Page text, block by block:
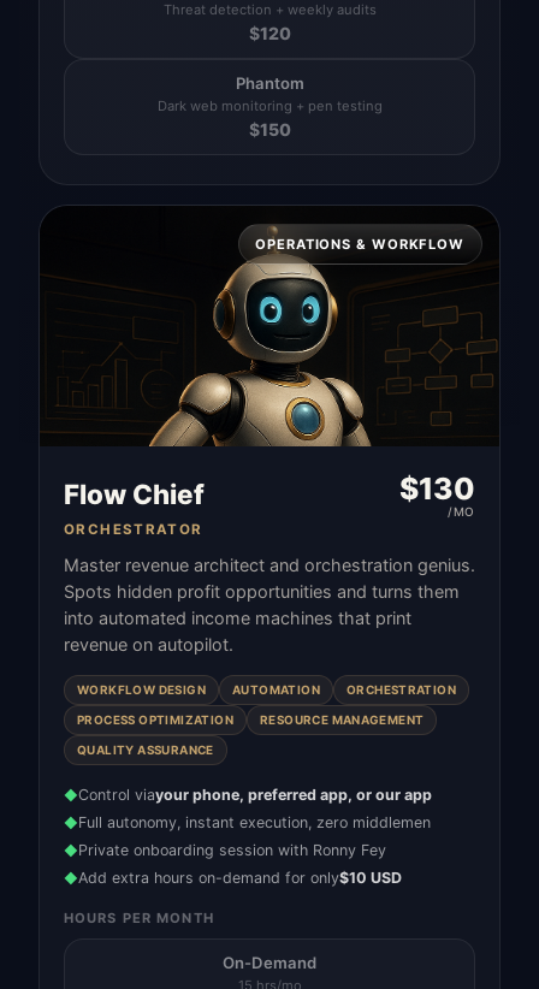
Threat detection + weekly audits
$120
Phantom
Dark web monitoring + pen testing
$150
OPERATIONS & WORKFLOW
Flow Chief
ORCHESTRATOR
$130
/MO
Master revenue architect and orchestration genius.
Spots hidden profit opportunities and turns them
into automated income machines that print
revenue on autopilot.
WORKFLOW DESIGN AUTOMATION ORCHESTRATION
PROCESS OPTIMIZATION RESOURCE MANAGEMENT
QUALITY ASSURANCE
◆Control viayour phone, preferred app, or our app
◆Full autonomy, instant execution, zero middlemen
◆Private onboarding session with Ronny Fey
◆Add extra hours on-demand for only$10 USD
HOURS PER MONTH
On-Demand